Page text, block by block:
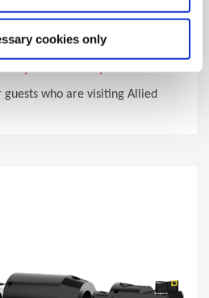
cookies only
and Security
who are visiting Allied